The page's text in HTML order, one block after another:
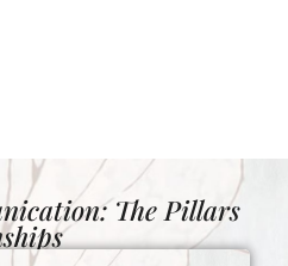
The Pillars